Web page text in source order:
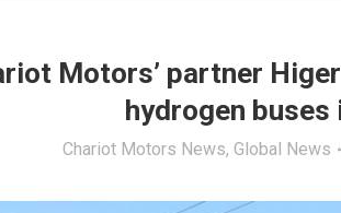
Motors’ partner
hydrogen buses
Chariot Motors News, Global News